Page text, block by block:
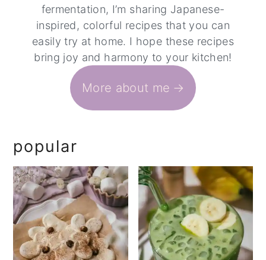
fermentation, I’m sharing Japanese-
inspired, colorful recipes that you can
easily try at home. I hope these recipes
bring joy and harmony to your kitchen!
More about me
popular